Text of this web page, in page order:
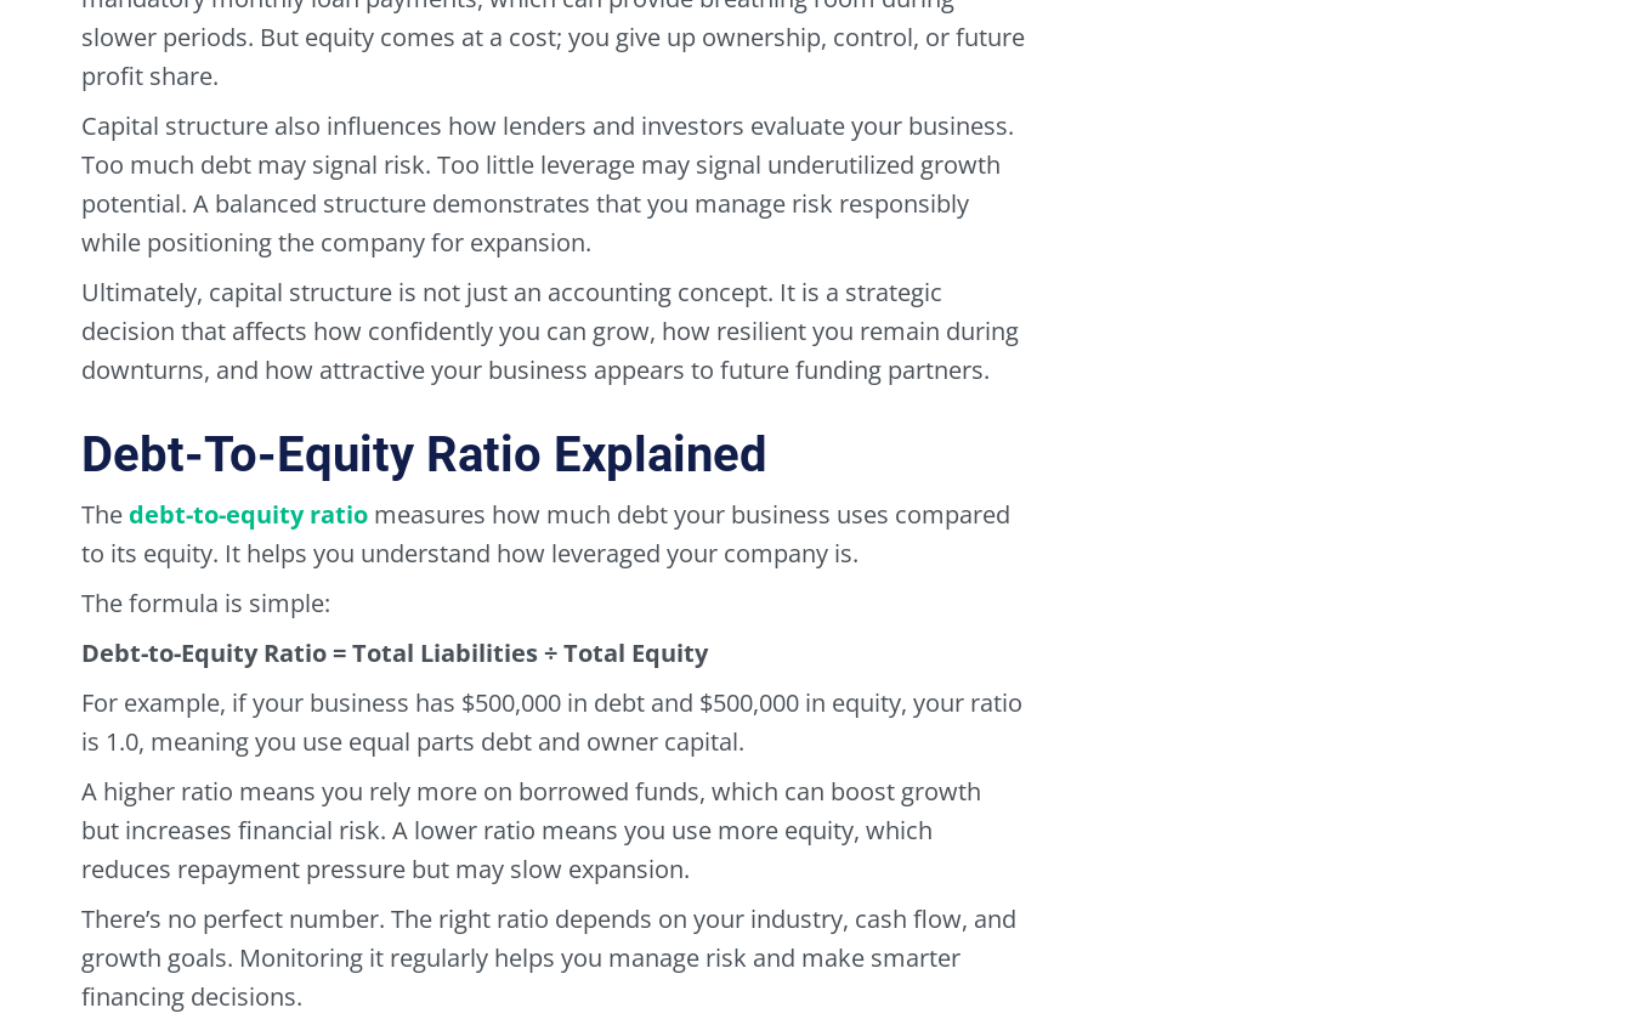
slower periods. But equity comes at a cost; you give up ownership, control, or future
profit share.
Capital structure also influences how lenders and investors evaluate your business.
Too much debt may signal risk. Too little leverage may signal underutilized growth
potential. A balanced structure demonstrates that you manage risk responsibly
while positioning the company for expansion.
Ultimately, capital structure is not just an accounting concept. It is a strategic
decision that affects how confidently you can grow, how resilient you remain during
downturns, and how attractive your business appears to future funding partners.
Debt-To-Equity Ratio Explained
The debt-to-equity ratio measures how much debt your business uses compared
to its equity. It helps you understand how leveraged your company is.
The formula is simple:
Debt-to-Equity Ratio = Total Liabilities ÷ Total Equity
For example, if your business has $500,000 in debt and $500,000 in equity, your ratio
is 1.0, meaning you use equal parts debt and owner capital.
A higher ratio means you rely more on borrowed funds, which can boost growth
but increases financial risk. A lower ratio means you use more equity, which
reduces repayment pressure but may slow expansion.
There’s no perfect number. The right ratio depends on your industry, cash flow, and
growth goals. Monitoring it regularly helps you manage risk and make smarter
financing decisions.